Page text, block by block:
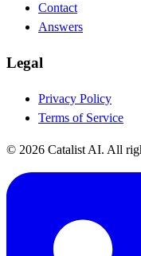
Contact
Answers
Legal
Privacy Policy
Terms of Service
© 2026 Catalist AI. All